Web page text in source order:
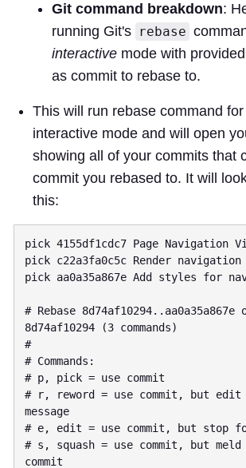
Git command breakdown:
running Git's rebase
interactive mode with
as commit to rebase to.
This will run rebase command
interactive mode and will open
showing all of your commits that
commit you rebased to. It will
this:
pick 4155df1cdc7 Page Navigation
pick c22a3fa0c5c Render
pick aa0a35a867e Add styles for
# Rebase 8d74af10294..aa0a35a867e
8d74af10294 (3 commands)
#
# Commands:
# p, pick = use commit
# r, reword = use commit, but edit
message
# e, edit = use commit, but stop
# s, squash = use commit, but
commit